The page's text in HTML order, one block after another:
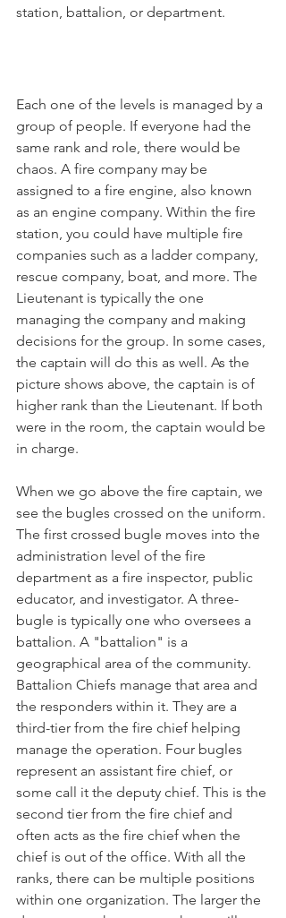
station, battalion, or department.
Each one of the levels is managed by a
group of people. If everyone had the
same rank and role, there would be
chaos. A fire company may be
assigned to a fire engine, also known
as an engine company. Within the fire
station, you could have multiple fire
companies such as a ladder company,
rescue company, boat, and more. The
Lieutenant is typically the one
managing the company and making
decisions for the group. In some cases,
the captain will do this as well. As the
picture shows above, the captain is of
higher rank than the Lieutenant. If both
were in the room, the captain would be
in charge.
When we go above the fire captain, we
see the bugles crossed on the uniform.
The first crossed bugle moves into the
administration level of the fire
department as a fire inspector, public
educator, and investigator. A three-
bugle is typically one who oversees a
battalion. A "battalion" is a
geographical area of the community.
Battalion Chiefs manage that area and
the responders within it. They are a
third-tier from the fire chief helping
manage the operation. Four bugles
represent an assistant fire chief, or
some call it the deputy chief. This is the
second tier from the fire chief and
often acts as the fire chief when the
chief is out of the office. With all the
ranks, there can be multiple positions
within one organization. The larger the